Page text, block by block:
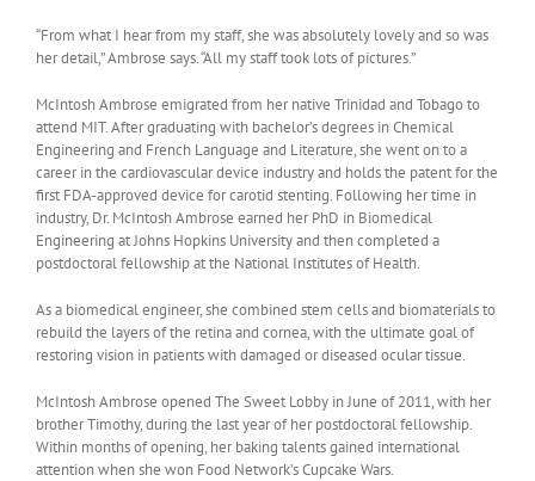
“From what I hear from my staff, she was absolutely lovely and so was
her detail,” Ambrose says. “All my staff took lots of pictures.”
McIntosh Ambrose emigrated from her native Trinidad and Tobago to
attend MIT. After graduating with bachelor’s degrees in Chemical
Engineering and French Language and Literature, she went on to a
career in the cardiovascular device industry and holds the patent for the
first FDA-approved device for carotid stenting. Following her time in
industry, Dr. McIntosh Ambrose earned her PhD in Biomedical
Engineering at Johns Hopkins University and then completed a
postdoctoral fellowship at the National Institutes of Health.
As a biomedical engineer, she combined stem cells and biomaterials to
rebuild the layers of the retina and cornea, with the ultimate goal of
restoring vision in patients with damaged or diseased ocular tissue.
McIntosh Ambrose opened The Sweet Lobby in June of 2011, with her
brother Timothy, during the last year of her postdoctoral fellowship.
Within months of opening, her baking talents gained international
attention when she won Food Network’s Cupcake Wars.